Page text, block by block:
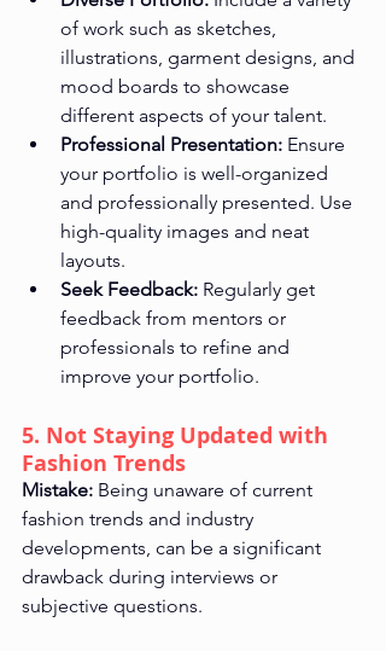
of work such as sketches,
illustrations, garment designs, and
mood boards to showcase
different aspects of your talent.
Professional Presentation: Ensure
your portfolio is well-organized
and professionally presented. Use
high-quality images and neat
layouts.
Seek Feedback: Regularly get
feedback from mentors or
professionals to refine and
improve your portfolio.
5. Not Staying Updated with
Fashion Trends
Mistake: Being unaware of current
fashion trends and industry
developments, can be a significant
drawback during interviews or
subjective questions.